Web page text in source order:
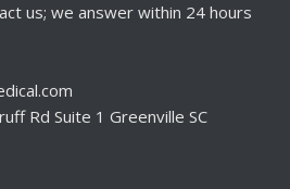
us; we answer within 24 hours
Rd Suite 1 Greenville SC